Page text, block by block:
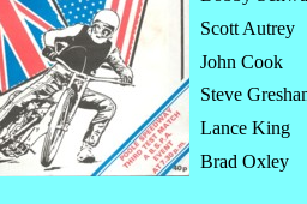
Scott Autrey
John Cook
Steve
Lance King
Brad Oxley